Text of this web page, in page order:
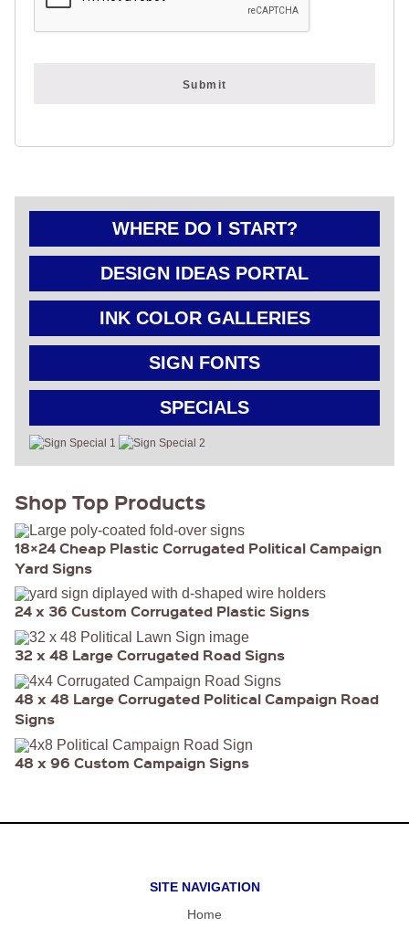
FOLD OVER
COATED
WHERE DO I START?
DESIGN IDEAS PORTAL
INK COLOR GALLERIES
SIGN FONTS
SPECIALS
Shop Top Products
18×24 Cheap Plastic Corrugated Political Campaign
Yard Signs
24 x 36 Custom Corrugated Plastic Signs
32 x 48 Large Corrugated Road Signs
48 x 48 Large Corrugated Political Campaign Road
Signs
48 x 96 Custom Campaign Signs
SITE NAVIGATION
Home